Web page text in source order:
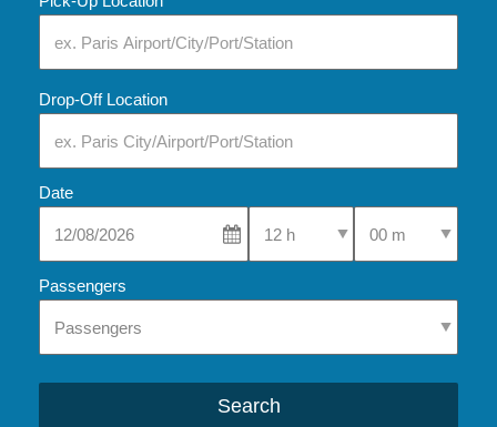
Drop-Off Location
Date
Select Pick-Up TimeSelect Pick-Up
Passengers
Search